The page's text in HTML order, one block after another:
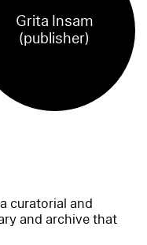
Grita Insam
(publisher)
curatorial and
and archive that